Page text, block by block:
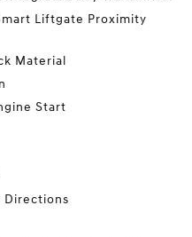
Liftgate Proximity
Material
Start
Directions